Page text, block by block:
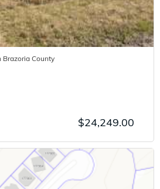
Brazoria County
$24,249.00